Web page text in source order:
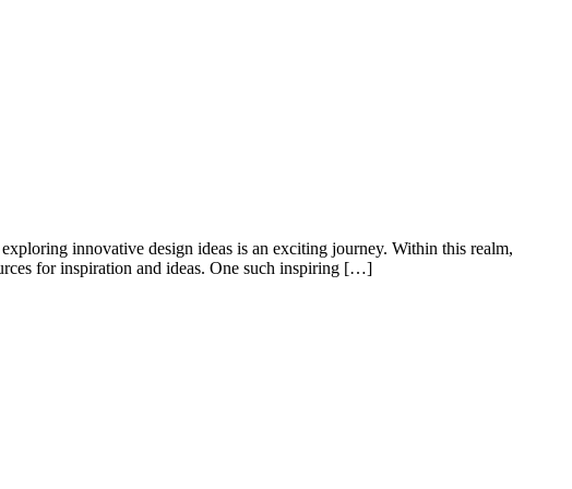
innovative design ideas is an exciting journey. Within this realm,
for inspiration and ideas. One such inspiring […]